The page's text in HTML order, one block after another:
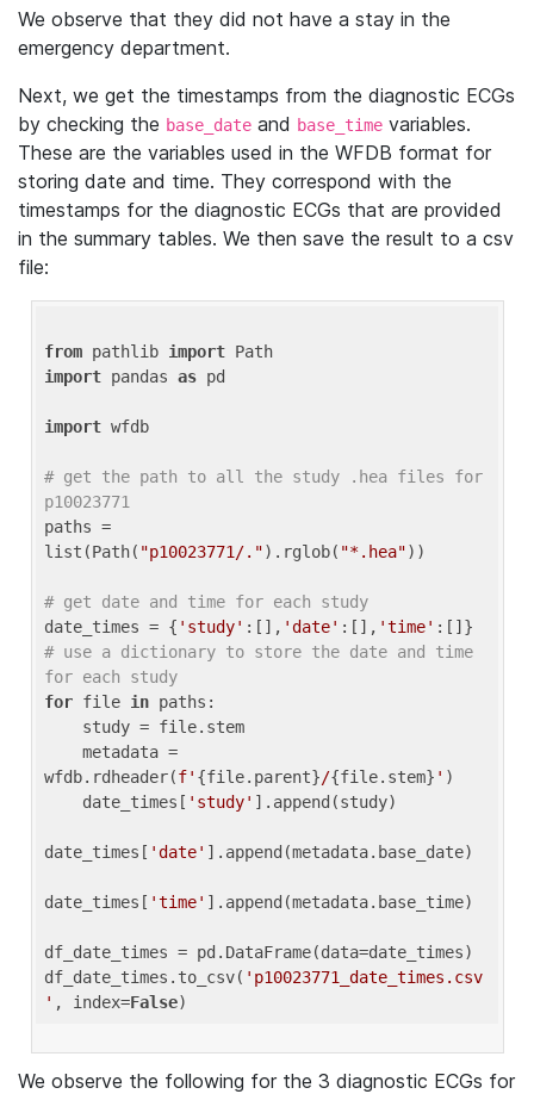
We observe that they did not have a stay in the
emergency department.
Next, we get the timestamps from the diagnostic ECGs
by checking the base_date and base_time variables.
These are the variables used in the WFDB format for
storing date and time. They correspond with the
timestamps for the diagnostic ECGs that are provided
in the summary tables. We then save the result to a csv
file:
from pathlib import
import pandas as pd
import wfdb
# get the path to all the study .hea files for
p10023771
paths =
list(Path( "p10023771/.").rglob( "*.hea"))
# get date and time for each study
date_times = { 'study' :[], 'date' :[], 'time'
# use a dictionary to store the date and time
for each study
for file in paths:
wfdb.rdheader(f' {file.parent}/{file.stem} ' )
    date_times[
'study' ].append(study)
date_times[ 'date' ].append(metadata.base_date)
date_times[ 'time' ].append(metadata.base_time)
df_date_times = pd.DataFrame(data=date_times)
df_date_times.to_csv( 'p10023771_date_times.csv
' , index=False
We observe the following for the 3 diagnostic ECGs for